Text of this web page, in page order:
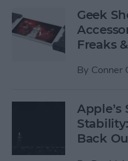
Geek
Freaks
By Conner
Apple’s
Back